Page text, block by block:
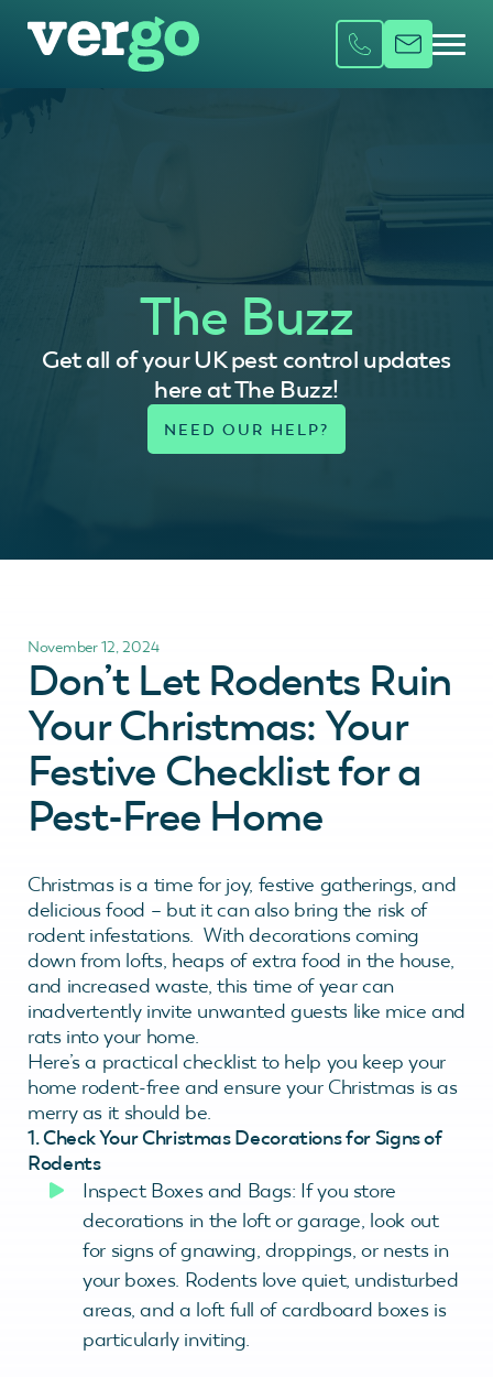
The Buzz
Get all of your UK pest control updates
here at The Buzz!
November 12, 2024
Don’t Let Rodents Ruin
Your Christmas: Your
Festive Checklist for a
Pest-Free Home
Christmas is a time for joy, festive gatherings, and
delicious food – but it can also bring the risk of
rodent infestations. With decorations coming
down from lofts, heaps of extra food in the house,
and increased waste, this time of year can
inadvertently invite unwanted guests like mice and
rats into your home.
Here’s a practical checklist to help you keep your
home rodent-free and ensure your Christmas is as
merry as it should be.
1. Check Your Christmas Decorations for Signs of
Rodents
Inspect Boxes and Bags: If you store
decorations in the loft or garage, look out
for signs of gnawing, droppings, or nests in
your boxes. Rodents love quiet, undisturbed
areas, and a loft full of cardboard boxes is
particularly inviting.